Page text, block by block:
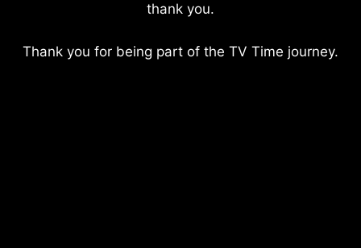
thank you.
Thank you for being part of the TV Time journey.